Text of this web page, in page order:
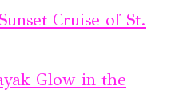
Cruise of St.
Glow in the